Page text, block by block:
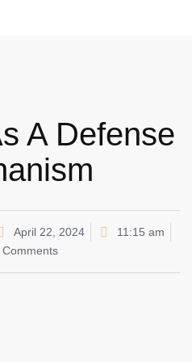
A Defense
April 22, 2024
11:15 am
Comments